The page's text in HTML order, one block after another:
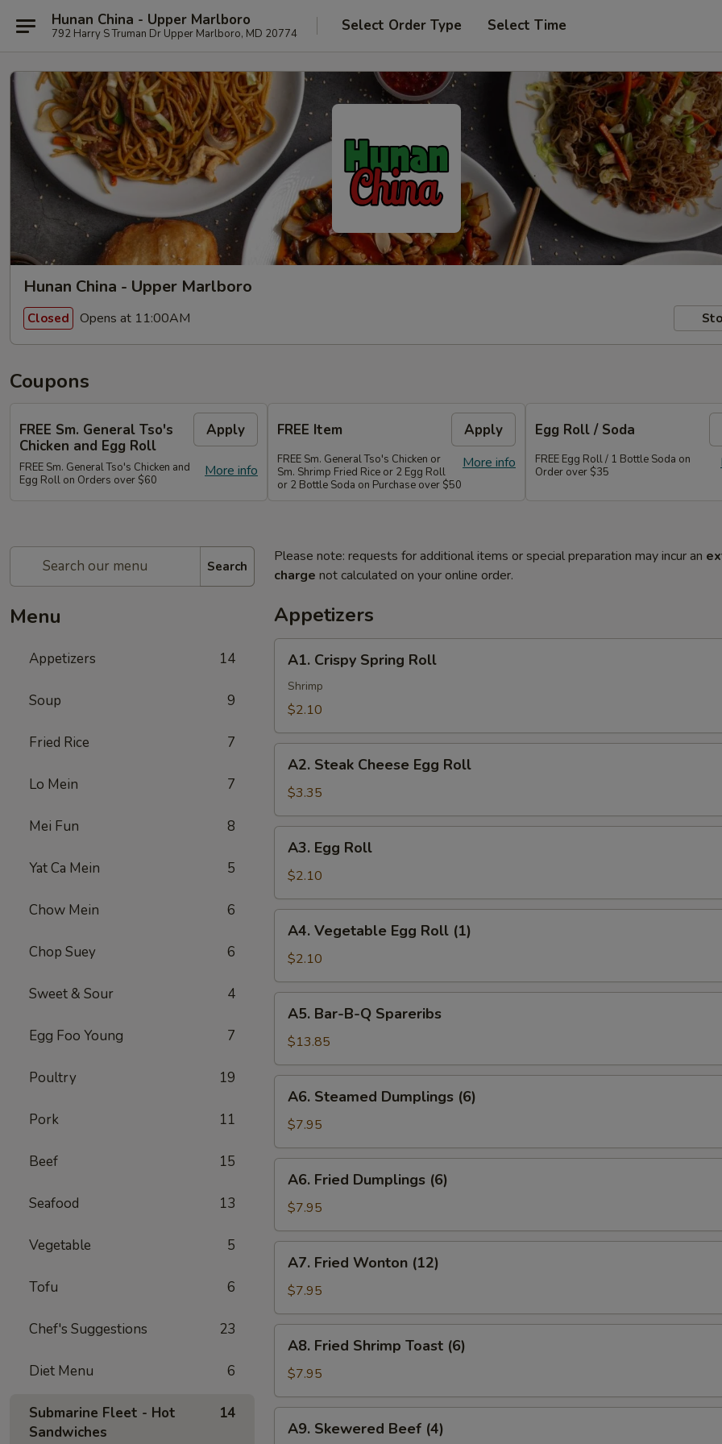
Hunan China - Upper Marlboro
792 Harry S Truman Dr Upper Marlboro, MD 20774 Select Order Type Select Time
Hunan China - Upper Marlboro
Closed Opens at 11:00AM
Coupons
FREE Sm. General Tso's
Chicken and Egg Roll
Apply
More info
FREE Sm. General Tso's Chicken and
Egg Roll on Orders over $60
FREE Item Apply
More info
FREE Sm. General Tso's Chicken or
Sm. Shrimp Fried Rice or 2 Egg Roll
or 2 Bottle Soda on Purchase over $50
Egg Roll / Soda
FREE Egg Roll / 1 Bottle Soda on
Order over $35
Search
Menu
Appetizers 14
Soup 9
Fried Rice 7
Lo Mein 7
Mei Fun 8
Yat Ca Mein 5
Chow Mein 6
Chop Suey 6
Sweet & Sour 4
Egg Foo Young 7
Poultry 19
Pork 11
Beef 15
Seafood 13
Vegetable 5
Tofu 6
Chef's Suggestions 23
Diet Menu 6
Submarine Fleet - Hot
Sandwiches
14
Please note: requests for additional items or special preparation may incur an
charge not calculated on your online order.
Appetizers
Crispy
Spring
Roll
A1. Crispy Spring Roll
Shrimp
$2.10
Steak
Cheese
Egg
Roll
A2. Steak Cheese Egg Roll
$3.35
Egg
Roll
A3. Egg Roll
$2.10
Vegetable
Egg
Roll
(1)
A4. Vegetable Egg Roll (1)
$2.10
Bar-
B-
Q
Spareribs
A5. Bar-B-Q Spareribs
$13.85
Steamed
Dumplings
(6)
A6. Steamed Dumplings (6)
$7.95
Fried
Dumplings
(6)
A6. Fried Dumplings (6)
$7.95
Fried
Wonton
(12)
A7. Fried Wonton (12)
$7.95
Fried
Shrimp
Toast
(6)
A8. Fried Shrimp Toast (6)
$7.95
Skewered
A9. Skewered Beef (4)